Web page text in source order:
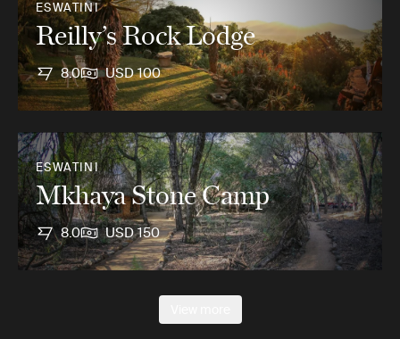
ESWATINI
Reilly’s Rock Lodge
8.0 USD 100
ESWATINI
Mkhaya Stone Camp
8.0 USD 150